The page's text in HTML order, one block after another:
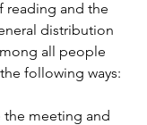
reading and the
distribution
all people
following ways:
the meeting and